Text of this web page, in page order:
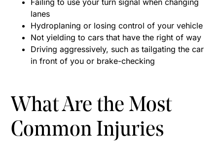
lanes
Hydroplaning or losing control of your vehicle
Not yielding to cars that have the right of way
Driving aggressively, such as tailgating the car
in front of you or brake-checking
What Are the Most
Common Injuries